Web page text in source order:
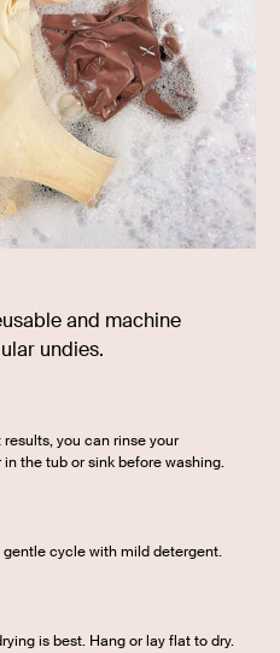
and machine
undies.
you can rinse your
the tub or sink before washing.
cycle with mild detergent.
is best. Hang or lay flat to dry.